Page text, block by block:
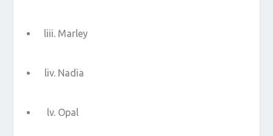
Marley
Nadia
Opal